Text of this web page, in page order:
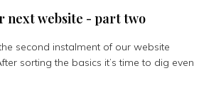
next website - part two
second instalment of our website
sorting the basics it’s time to dig even